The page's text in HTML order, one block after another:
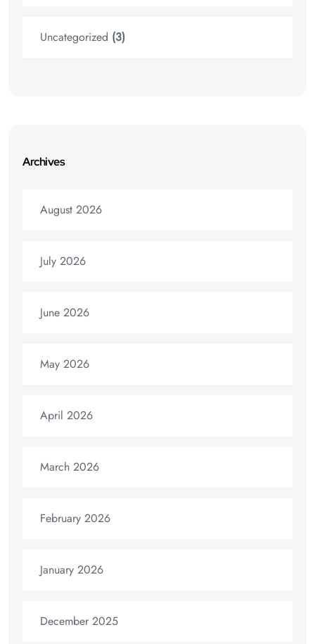
Uncategorized (3)
Archives
August 2026
July 2026
June 2026
May 2026
April 2026
March 2026
February 2026
January 2026
December 2025